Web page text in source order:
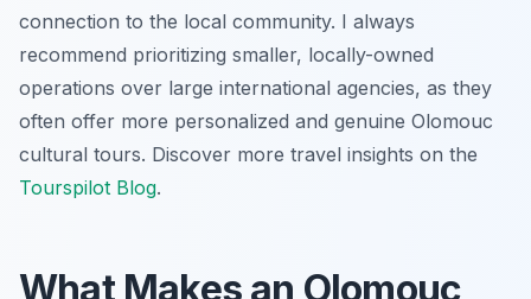
connection to the local community. I always
recommend prioritizing smaller, locally-owned
operations over large international agencies, as they
often offer more personalized and genuine Olomouc
cultural tours. Discover more travel insights on the
Tourspilot Blog.
What Makes an Olomouc